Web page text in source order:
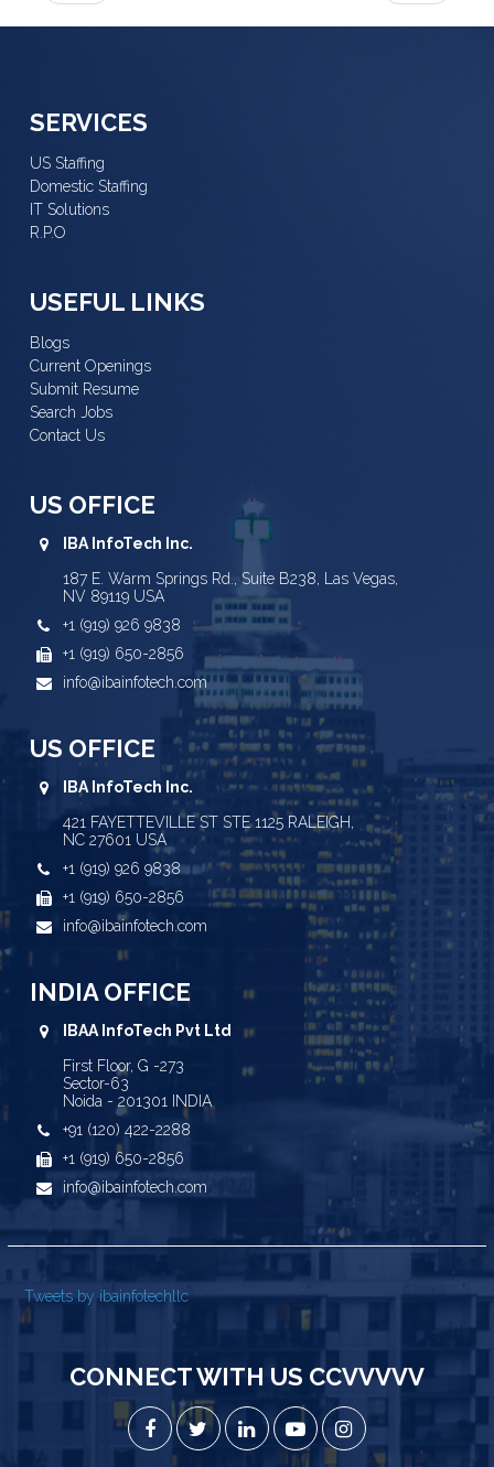
SERVICES
US Staffing
Domestic Staffing
IT Solutions
R.P.O
USEFUL LINKS
Blogs
Current Openings
Submit Resume
Search Jobs
Contact Us
US OFFICE
IBA InfoTech Inc.
187 E. Warm Springs Rd., Suite B238, Las Vegas,
NV 89119 USA
+1 (919) 926 9838
+1 (919) 650-2856
info@ibainfotech.com
US OFFICE
IBA InfoTech Inc.
421 FAYETTEVILLE ST STE 1125 RALEIGH,
NC 27601 USA
+1 (919) 926 9838
+1 (919) 650-2856
info@ibainfotech.com
INDIA OFFICE
IBAA InfoTech Pvt Ltd
First Floor, G -273
Sector-63
Noida - 201301 INDIA
+91 (120) 422-2288
+1 (919) 650-2856
info@ibainfotech.com
Tweets by ibainfotechllc
CONNECT WITH US CCVVVVV